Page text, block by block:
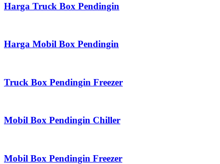
Harga Truck Box Pendingin
Harga Mobil Box Pendingin
Truck Box Pendingin Freezer
Mobil Box Pendingin Chiller
Mobil Box Pendingin Freezer